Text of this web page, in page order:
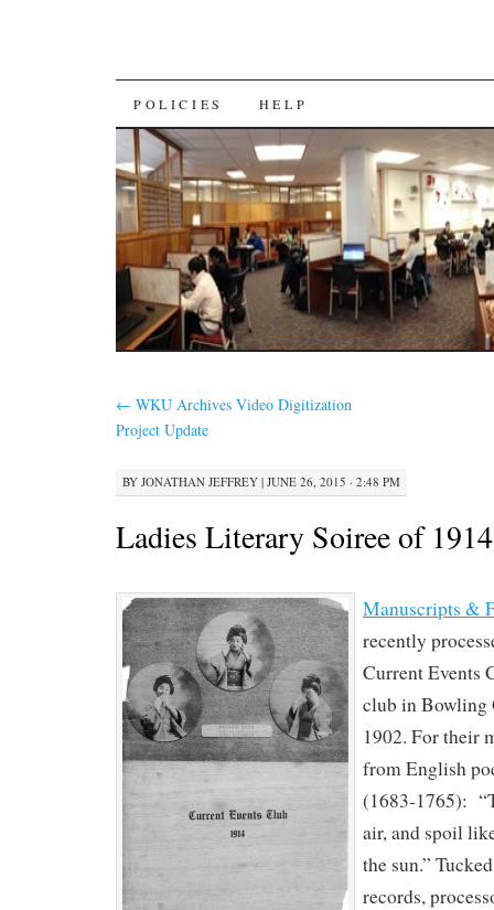
SKIP
TO
CONTENT
POLICIES HELP
← WKU Archives Video Digitization
Project Update
BY JONATHAN JEFFREY | JUNE 26, 2015 · 2:48 PM
Ladies Literary Soiree of 1914
Manuscripts &
recently
Current Events
club in Bowling
1902. For their
from English
(1683-1765):
air, and spoil
the sun.”
records,